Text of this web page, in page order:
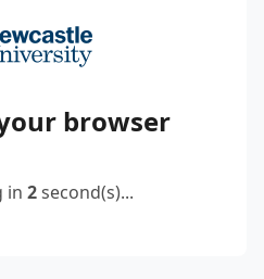
browser
in 2second(s)...